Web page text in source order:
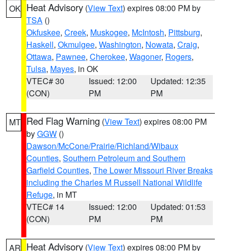
OK Heat Advisory (View Text) expires 08:00 PM by
TSA ()
Okfuskee, Creek, Muskogee, McIntosh, Pittsburg,
Haskell, Okmulgee, Washington, Nowata, Craig,
Ottawa, Pawnee, Cherokee, Wagoner, Rogers,
Tulsa, Mayes, in OK
VTEC# 30
(CON)
Issued: 12:00
PM
Updated: 12:35
PM
MT Red Flag Warning (View Text) expires 08:00 PM
byGGW ()
Dawson/McCone/Prairie/Richland/Wibaux
Counties, Southern Petroleum and Southern
Garfield Counties, The Lower Missouri River Breaks
including the Charles M Russell National Wildlife
Refuge, in MT
VTEC# 14
(CON)
Issued: 12:00
PM
Updated: 01:53
PM
AR Heat Advisory (View Text) expires 08:00 PM by